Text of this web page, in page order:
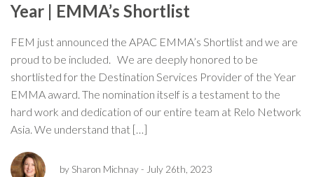
Year | EMMA’s Shortlist
FEM just announced the APAC EMMA’s Shortlist and we are
proud to be included. We are deeply honored to be
shortlisted for the Destination Services Provider of the Year
EMMA award. The nomination itself is a testament to the
hard work and dedication of our entire team at Relo Network
Asia. We understand that […]
by Sharon Michnay- July 26th, 2023